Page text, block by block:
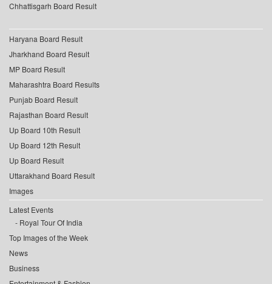
Chhattisgarh Board Result
Haryana Board Result
Jharkhand Board Result
MP Board Result
Maharashtra Board Results
Punjab Board Result
Rajasthan Board Result
Up Board 10th Result
Up Board 12th Result
Up Board Result
Uttarakhand Board Result
Images
Latest Events
Royal Tour Of India
Top Images of the Week
News
Business